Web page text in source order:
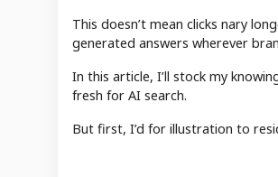
This doesn’t mean clicks nary
generated answers wherever
In this article, I’ll stock my
fresh for AI search.
But first, I’d for illustration to